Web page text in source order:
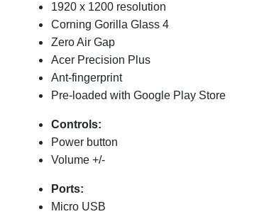
1920 x 1200 resolution
Corning Gorilla Glass 4
Zero Air Gap
Acer Precision Plus
Ant-fingerprint
Pre-loaded with Google Play Store
Controls:
Power button
Volume +/-
Ports:
Micro USB